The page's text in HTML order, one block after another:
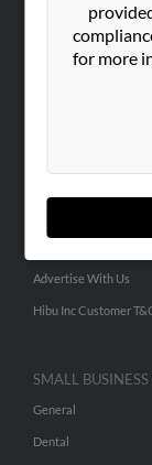
for more
Careers
Small Business
Advertise With Us
Hibu Inc Customer
SMALL BUSINESS
General
Dental